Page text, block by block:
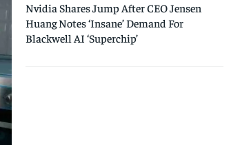
Nvidia Shares Jump After CEO Jensen
Huang Notes ‘Insane’ Demand For
Blackwell AI ‘Superchip’